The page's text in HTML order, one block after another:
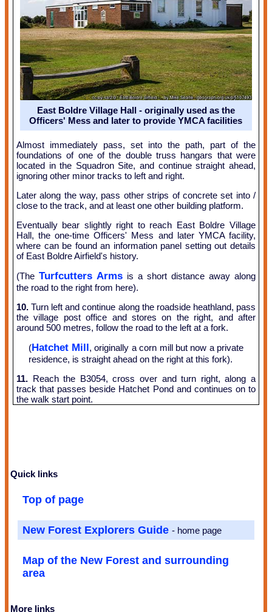
East Boldre Village Hall - originally used as the
Officers' Mess and later to provide YMCA facilities
Almost immediately pass, set into the path, part of the
foundations of one of the double truss hangars that were
located in the Squadron Site, and continue straight ahead,
ignoring other minor tracks to left and right.
Later along the way, pass other strips of concrete set into /
close to the track, and at least one other building platform.
Eventually bear slightly right to reach East Boldre Village
Hall, the one-time Officers' Mess and later YMCA facility,
where can be found an information panel setting out details
of East Boldre Airfield's history.
(The Turfcutters Armsis a short distance away along
the road to the right from here).
10.Turn left and continue along the roadside heathland, pass
the village post office and stores on the right, and after
around 500 metres, follow the road to the left at a fork.
(Hatchet Mill, originally a corn mill but now a private
residence, is straight ahead on the right at this fork).
11. Reach the B3054, cross over and turn right, along a
track that passes beside Hatchet Pond and continues on to
the walk start point.
Quick links
Top of page
New Forest Explorers Guide- home page
Map of the New Forest and surrounding
area
More links